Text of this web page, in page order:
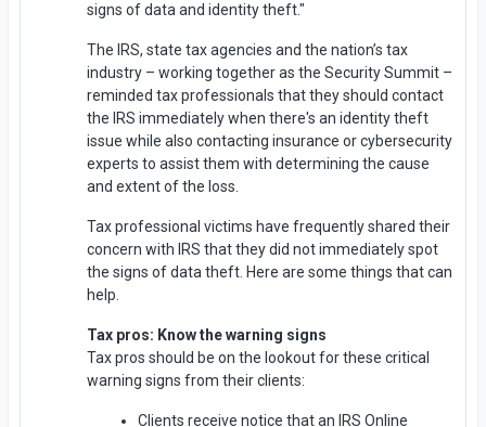
signs of data and identity theft."
The IRS, state tax agencies and the nation’s tax
industry – working together as the Security Summit –
reminded tax professionals that they should contact
the IRS immediately when there's an identity theft
issue while also contacting insurance or cybersecurity
experts to assist them with determining the cause
and extent of the loss.
Tax professional victims have frequently shared their
concern with IRS that they did not immediately spot
the signs of data theft. Here are some things that can
help.
Tax pros: Know the warning signs
Tax pros should be on the lookout for these critical
warning signs from their clients:
Clients receive notice that an IRS Online